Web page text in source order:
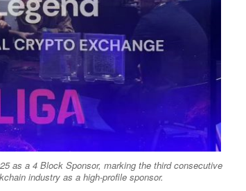
as a 4 Block Sponsor, marking the third consecutive
industry as a high-profile sponsor.